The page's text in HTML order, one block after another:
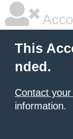
This
nded.
Contact
information.